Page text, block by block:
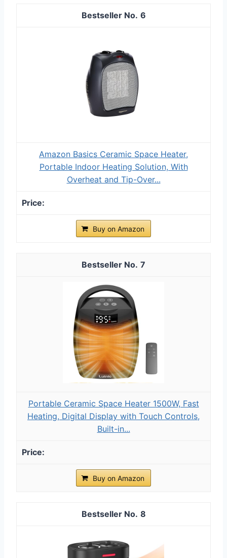
6
Amazon Basics Ceramic Space Heater,
Portable Indoor Heating Solution, With
Overheat and Tip-Over...
Buy on Amazon
7
Portable Ceramic Space Heater 1500W, Fast
Heating, Digital Display with Touch Controls,
Built-in...
Buy on Amazon
8